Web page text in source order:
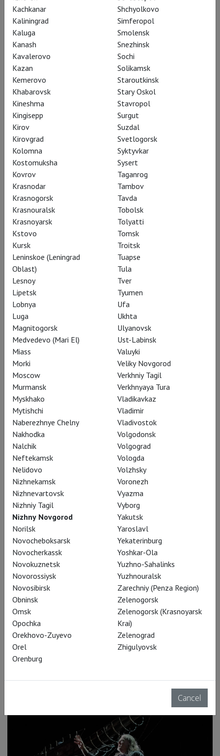
2002, she made her Bayreuth Festival debut as Freia ("Das
Rheingold"); in 2013 and 2015, she performed the role of
Sieglinde ("Die Walküre") there. In 2016, she made her Salzburg
Festival debut as Brünnhilde ("Die Walküre").
Anja Kampe's repertoire consists primarily of Wagnerian roles
– Senta ("The Flying Dutchman"), Eva ("Die Meistersinger von
Nürnberg"), Sieglinde and Brünnhilde ("Die Walküre"), Kundry
("Parsifal"), Elisabeth ("Tannhäuser"), Isolde ("Tristan und
Isolde"). She also performs roles such as Leonore ("Fidelio"),
Agathe ("Der Freischütz"), Katerina ("Lady Macbeth of
Mtsensk"), Ariadne ("Ariadne auf Naxos"), the Marschallin ("Der
Rosenkavalier"), Minnie ("La Fanciulla del West"), Tosca
("Tosca"), and others.
In 2018, the singer was awarded the honorary title of
Kammersängerin.
Performances
Salzburg: Die Walküre
Tcherniakov: Tristan und Isolde
Wiener Staatsoper: Lohengrin
Kachkanar
Kaliningrad
Kaluga
Kanash
Kavalerovo
Kazan
Kemerovo
Khabarovsk
Kineshma
Kingisepp
Kirov
Kirovgrad
Kolomna
Kostomuksha
Kovrov
Krasnodar
Krasnogorsk
Krasnouralsk
Krasnoyarsk
Kstovo
Kursk
Leninskoe (Leningrad
Oblast)
Lesnoy
Lipetsk
Lobnya
Luga
Magnitogorsk
Medvedevo (Mari El)
Miass
Morki
Moscow
Murmansk
Myskhako
Mytishchi
Naberezhnye Chelny
Nakhodka
Nalchik
Neftekamsk
Nelidovo
Nizhnekamsk
Nizhnevartovsk
Nizhniy Tagil
Nizhny Novgorod
Norilsk
Novocheboksarsk
Novocherkassk
Novokuznetsk
Novorossiysk
Novosibirsk
Obninsk
Omsk
Opochka
Orekhovo-Zuyevo
Orel
Orenburg
Shchyolkovo
Simferopol
Smolensk
Snezhinsk
Sochi
Solikamsk
Staroutkinsk
Stary Oskol
Stavropol
Surgut
Suzdal
Svetlogorsk
Syktyvkar
Sysert
Taganrog
Tambov
Tavda
Tobolsk
Tolyatti
Tomsk
Troitsk
Tuapse
Tula
Tver
Tyumen
Ufa
Ukhta
Ulyanovsk
Ust-Labinsk
Valuyki
Veliky Novgorod
Verkhniy Tagil
Verkhnyaya Tura
Vladikavkaz
Vladimir
Vladivostok
Volgodonsk
Volgograd
Vologda
Volzhsky
Voronezh
Vyazma
Vyborg
Yakutsk
Yaroslavl
Yekaterinburg
Yoshkar-Ola
Yuzhno-Sahalinks
Yuzhnouralsk
Zarechniy (Penza Region)
Zelenogorsk
Zelenogorsk (Krasnoyarsk
Krai)
Zelenograd
Zhigulyovsk
Cancel